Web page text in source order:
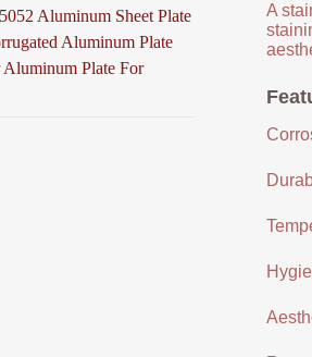
A
Aluminum Sheet Plate
Aluminum Plate
Aluminum Plate For